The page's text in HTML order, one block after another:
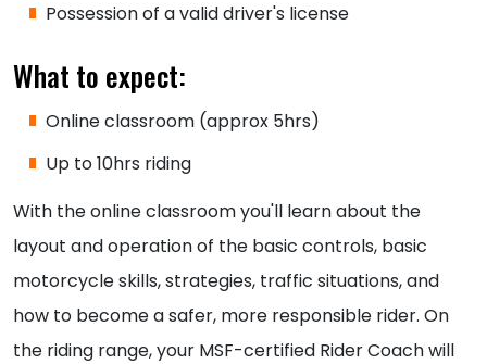
Possession of a valid driver's license
What to expect:
Online classroom (approx 5hrs)
Up to 10hrs riding
With the online classroom you'll learn about the
layout and operation of the basic controls, basic
motorcycle skills, strategies, traffic situations, and
how to become a safer, more responsible rider. On
the riding range, your MSF-certified Rider Coach will